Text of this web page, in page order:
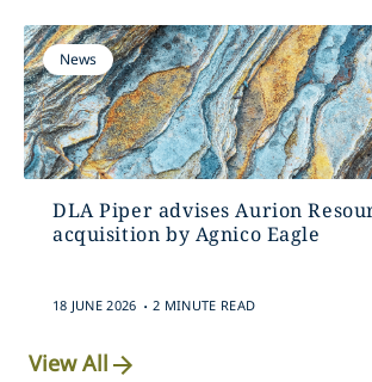
News
DLA Piper advises Aurion
acquisition by Agnico Eagle
18 JUNE 2026 . 2 MINUTE READ
View All